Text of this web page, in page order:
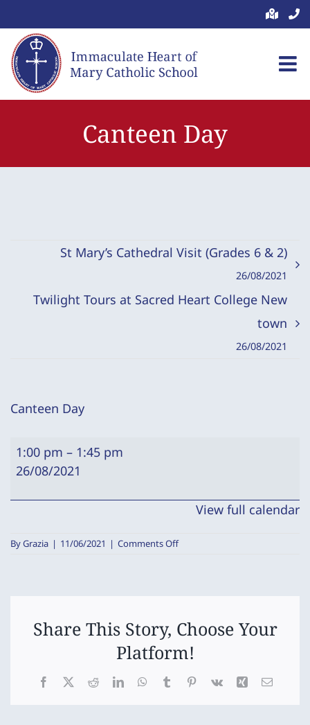
to
content
Canteen Day
St Mary’s Cathedral Visit (Grades 6 & 2)
26/08/2021
Twilight Tours at Sacred Heart College New
town
26/08/2021
Canteen Day
Canteen
Day
1:00 pm – 1:45 pm
26/08/2021
View full calendar
ByGrazia | 11/06/2021 | Comments Offon
Share This Story, Choose Your
Platform!
Facebook
X RedditLinkedInWhatsApp
TumblrPinterest
Vk Xing Email